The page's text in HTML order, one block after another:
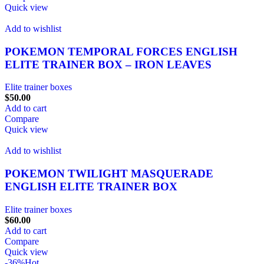
Quick view
Add to wishlist
POKEMON TEMPORAL FORCES ENGLISH
ELITE TRAINER BOX – IRON LEAVES
Elite trainer boxes
$50.00
Add to cart
Compare
Quick view
Add to wishlist
POKEMON TWILIGHT MASQUERADE
ENGLISH ELITE TRAINER BOX
Elite trainer boxes
$60.00
Add to cart
Compare
Quick view